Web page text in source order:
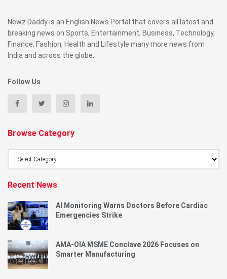
Newz Daddy is an English News Portal that covers all latest and
breaking news on Sports, Entertainment, Business, Technology,
Finance, Fashion, Health and Lifestyle many more news from
India and across the globe.
Follow Us
Browse Category
Recent News
AI Monitoring Warns Doctors Before Cardiac
Emergencies Strike
AMA-OIA MSME Conclave 2026 Focuses on
Smarter Manufacturing